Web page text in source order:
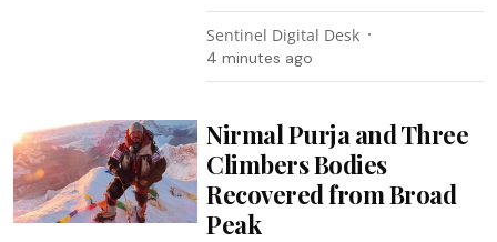
Sentinel Digital Desk
4 minutes ago
Nirmal Purja and Three
Climbers Bodies
Recovered from Broad
Peak